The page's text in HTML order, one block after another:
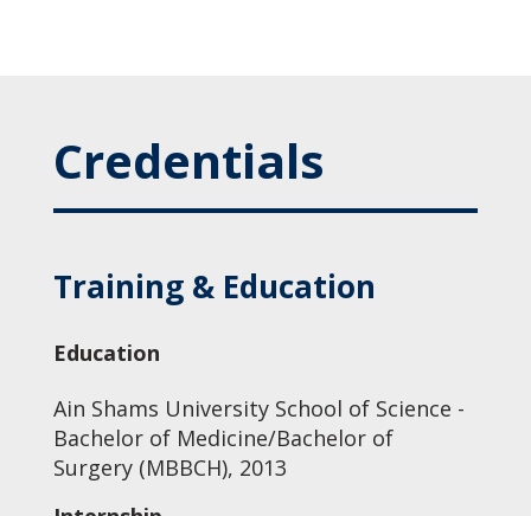
Credentials
Training & Education
Education
Ain Shams University School of Science -
Bachelor of Medicine/Bachelor of
Surgery (MBBCH), 2013